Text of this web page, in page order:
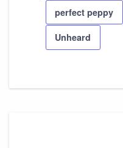
perfect peppy
Unheard